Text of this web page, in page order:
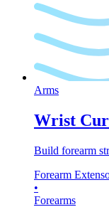
Arms
Wrist
Build forearm
Forearm
•
Forearms